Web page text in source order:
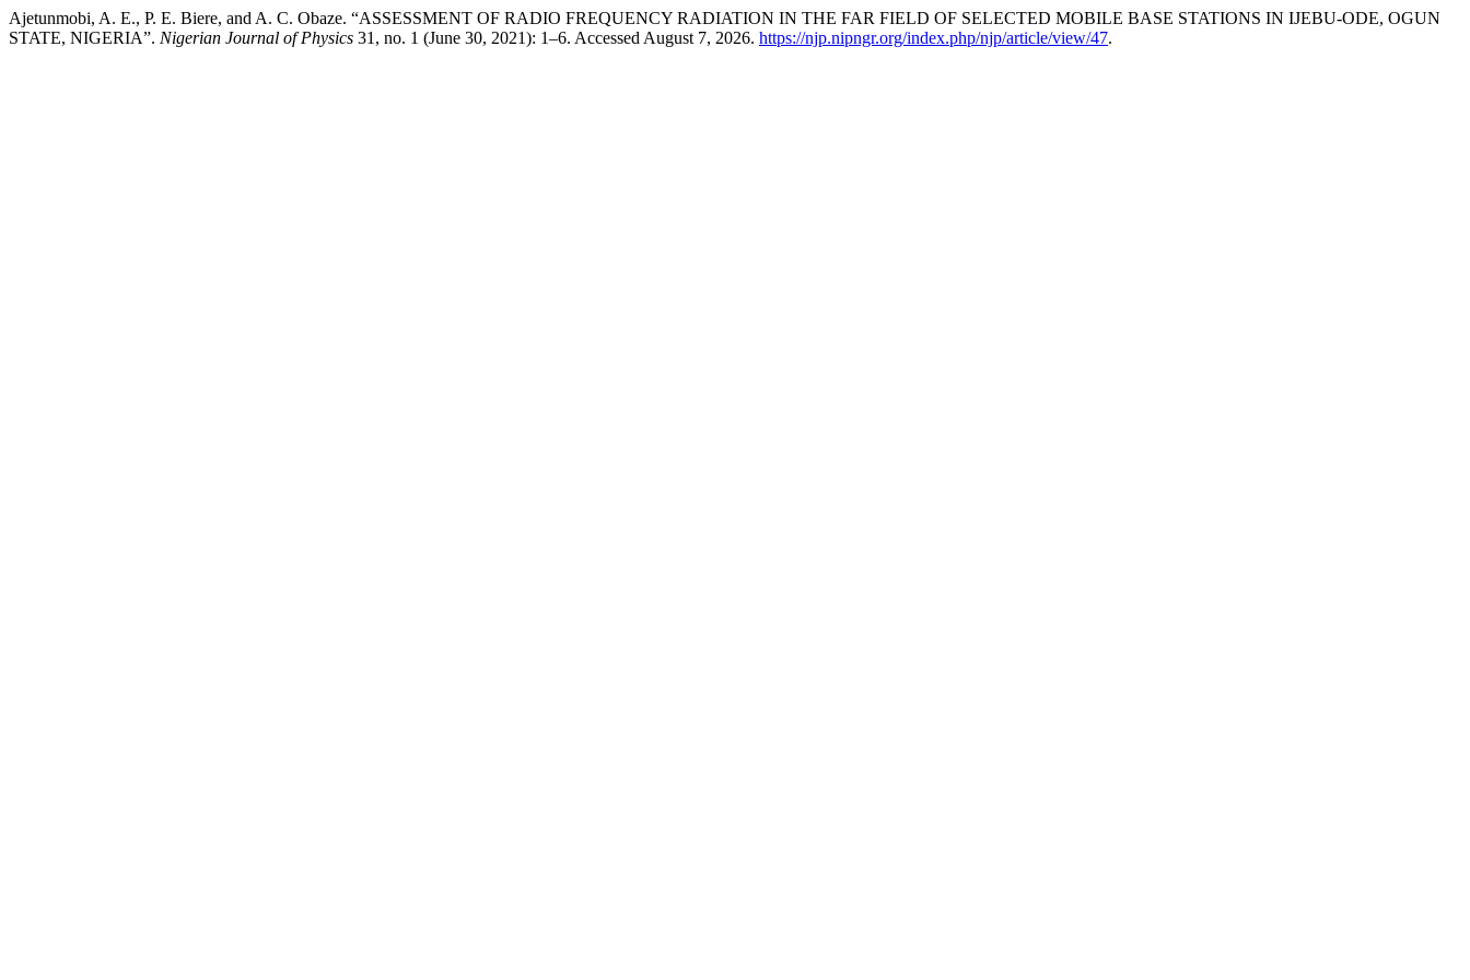
Ajetunmobi, A. E., P. E. Biere, and A. C. Obaze. “ASSESSMENT OF RADIO FREQUENCY RADIATION IN THE FAR FIELD OF SELECTED MOBILE BASE STATIONS IN IJEBU-ODE, OGUN
STATE, NIGERIA”. Nigerian Journal of Physics 31, no. 1 (June 30, 2021): 1–6. Accessed August 7, 2026. https://njp.nipngr.org/index.php/njp/article/view/47.